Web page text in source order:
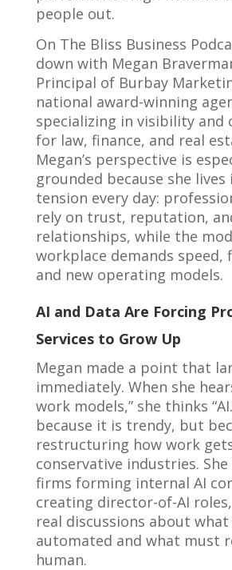
people out.
On The Bliss Business
down with Megan
Principal of Burbay
national award-winning
specializing in visibility and
for law, finance, and real
Megan’s perspective is
grounded because she lives
tension every day:
rely on trust, reputation,
relationships, while the
workplace demands speed,
and new operating models.
AI and Data Are Forcing
Services to Grow Up
Megan made a point that
immediately. When she
work models,” she thinks
because it is trendy, but
restructuring how work
conservative industries.
firms forming internal AI
creating director-of-AI
real discussions about
automated and what must
human.